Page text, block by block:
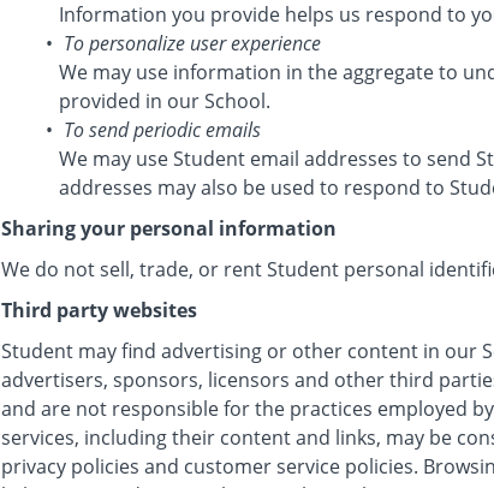
Information you provide helps us respond to
To personalize user experience
We may use information in the aggregate to
provided in our School.
To send periodic emails
We may use Student email addresses to
addresses may also be used to respond to
Sharing your personal information
We do not sell, trade, or rent Student personal
Third party websites
Student may find advertising or other content in our
advertisers, sponsors, licensors and other third
and are not responsible for the practices employed
services, including their content and links, may be
privacy policies and customer service policies.